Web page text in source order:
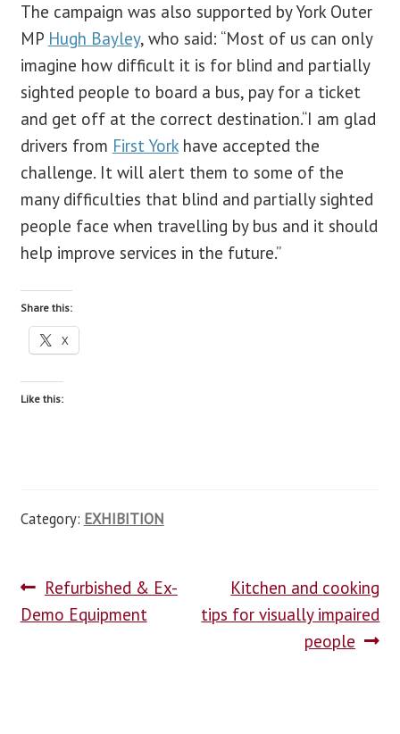
The campaign was also supported by York Outer
MP Hugh Bayley, who said: “Most of us can only
imagine how difficult it is for blind and partially
sighted people to board a bus, pay for a ticket
and get off at the correct destination.“I am glad
drivers from First Yorkhave accepted the
challenge. It will alert them to some of the
many difficulties that blind and partially sighted
people face when travelling by bus and it should
help improve services in the future.”
Share this:
X
Like this:
Category: EXHIBITION
Refurbished & Ex-
Demo Equipment
Kitchen and cooking
tips for visually impaired
people